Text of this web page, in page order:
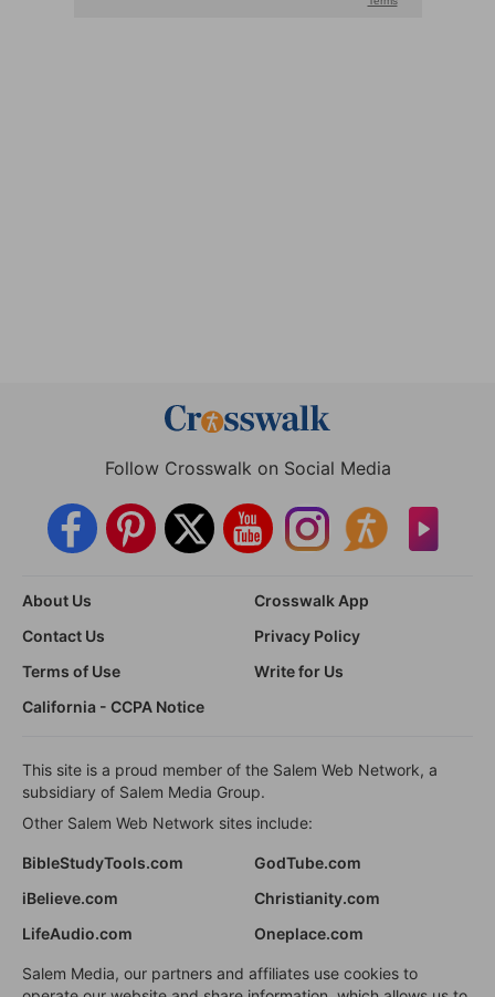
Follow Crosswalk on Social Media
About Us
Crosswalk App
Contact Us
Privacy Policy
Terms of Use
Write for Us
California - CCPA Notice
This site is a proud member of the Salem Web Network, a
subsidiary of Salem Media Group.
Other Salem Web Network sites include:
BibleStudyTools.com
GodTube.com
iBelieve.com
Christianity.com
LifeAudio.com
Oneplace.com
Salem Media, our partners and affiliates use cookies to